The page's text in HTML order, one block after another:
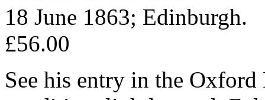
18 June 1863; Edinburgh.
£56.00
See his entry in the